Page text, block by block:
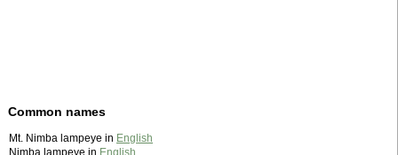
Common names
Mt. Nimba lampeye in English
Nimba lampeye in English